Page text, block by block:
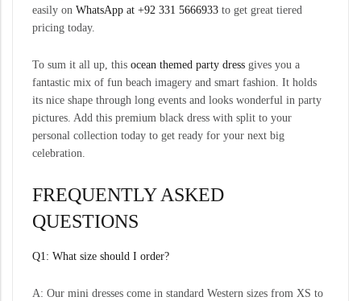
easily on WhatsApp at +92 331 5666933 to get great tiered
pricing today.
To sum it all up, this ocean themed party dress gives you a
fantastic mix of fun beach imagery and smart fashion. It holds
its nice shape through long events and looks wonderful in party
pictures. Add this premium black dress with split to your
personal collection today to get ready for your next big
celebration.
FREQUENTLY ASKED
QUESTIONS
Q1: What size should I order?
A: Our mini dresses come in standard Western sizes from XS to